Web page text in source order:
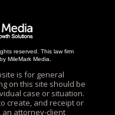
reserved. This law firm
MileMark Media.
is for general
on this site should be
case or situation.
create, and receipt or
attorney-client